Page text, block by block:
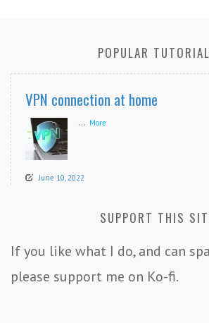
POPULAR
VPN connection at home
... More
June 10, 2022
SUPPORT THIS
If you like what I do, and can
please support me on Ko-fi.